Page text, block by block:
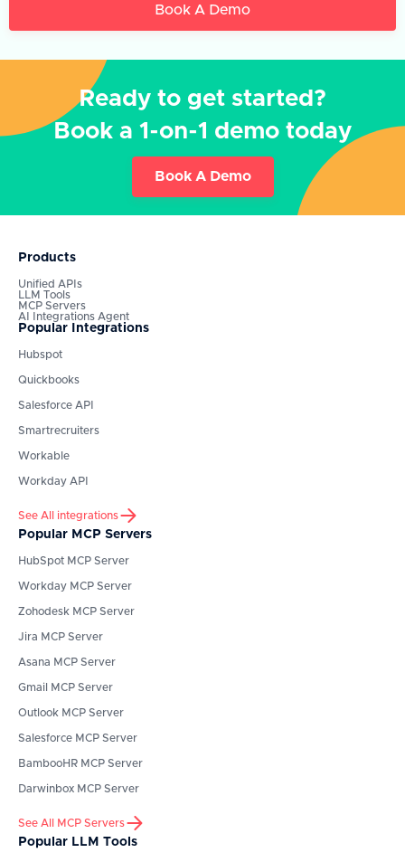
Book A Demo
Ready to get started?
Book a 1-on-1 demo today
Book A Demo
Products
Unified APIs
LLM Tools
MCP Servers
AI Integrations Agent
Popular Integrations
Hubspot
Quickbooks
Salesforce API
Smartrecruiters
Workable
Workday API
See All integrations
Popular MCP Servers
HubSpot MCP Server
Workday MCP Server
Zohodesk MCP Server
Jira MCP Server
Asana MCP Server
Gmail MCP Server
Outlook MCP Server
Salesforce MCP Server
BambooHR MCP Server
Darwinbox MCP Server
See All MCP Servers
Popular LLM Tools